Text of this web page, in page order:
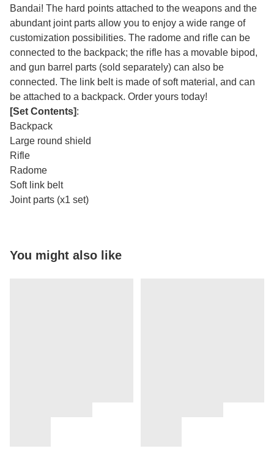
Bandai! The hard points attached to the weapons and the
abundant joint parts allow you to enjoy a wide range of
customization possibilities. The radome and rifle can be
connected to the backpack; the rifle has a movable bipod,
and gun barrel parts (sold separately) can also be
connected. The link belt is made of soft material, and can
be attached to a backpack. Order yours today!
[Set Contents]:
Backpack
Large round shield
Rifle
Radome
Soft link belt
Joint parts (x1 set)
You might also like